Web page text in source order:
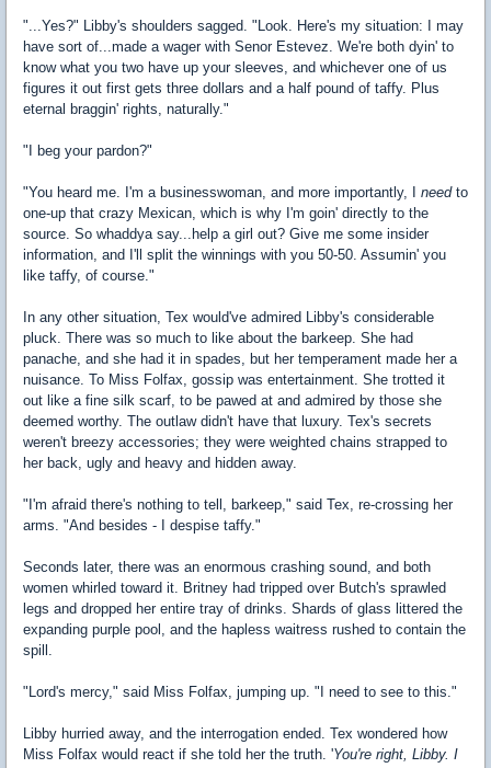
"...Yes?" Libby's shoulders sagged. "Look. Here's my situation: I may
have sort of...made a wager with Senor Estevez. We're both dyin' to
know what you two have up your sleeves, and whichever one of us
figures it out first gets three dollars and a half pound of taffy. Plus
eternal braggin' rights, naturally."
"I beg your pardon?"
"You heard me. I'm a businesswoman, and more importantly, I needto
one-up that crazy Mexican, which is why I'm goin' directly to the
source. So whaddya say...help a girl out? Give me some insider
information, and I'll split the winnings with you 50-50. Assumin' you
like taffy, of course."
In any other situation, Tex would've admired Libby's considerable
pluck. There was so much to like about the barkeep. She had
panache, and she had it in spades, but her temperament made her a
nuisance. To Miss Folfax, gossip was entertainment. She trotted it
out like a fine silk scarf, to be pawed at and admired by those she
deemed worthy. The outlaw didn't have that luxury. Tex's secrets
weren't breezy accessories; they were weighted chains strapped to
her back, ugly and heavy and hidden away.
"I'm afraid there's nothing to tell, barkeep," said Tex, re-crossing her
arms. "And besides - I despise taffy."
Seconds later, there was an enormous crashing sound, and both
women whirled toward it. Britney had tripped over Butch's sprawled
legs and dropped her entire tray of drinks. Shards of glass littered the
expanding purple pool, and the hapless waitress rushed to contain the
spill.
"Lord's mercy," said Miss Folfax, jumping up. "I need to see to this."
Libby hurried away, and the interrogation ended. Tex wondered how
Miss Folfax would react if she told her the truth. 'You're right, Libby. I